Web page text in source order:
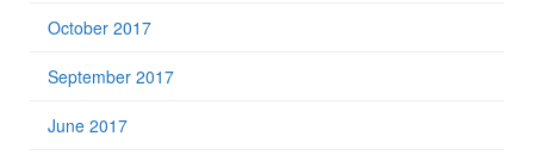
October 2017
September 2017
June 2017